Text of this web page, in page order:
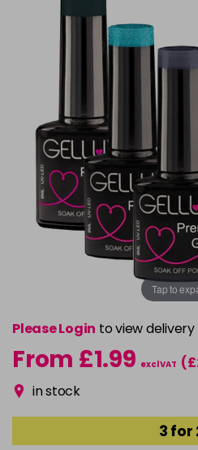
Tap to
Please Login to view
From £1.99 excl VAT
in stock
3 for